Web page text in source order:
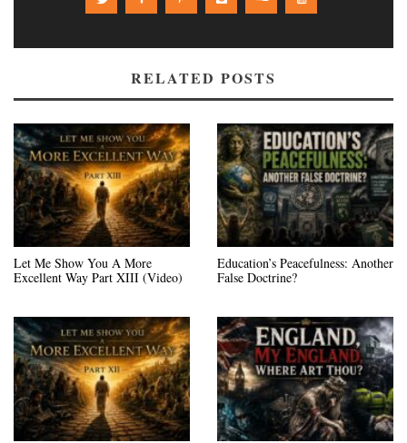
RELATED POSTS
Let Me Show You A More
Excellent Way Part XIII (Video)
Education’s Peacefulness: Another
False Doctrine?